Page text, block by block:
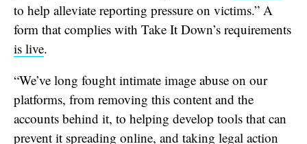
to help alleviate reporting pressure on victims.” A
form that complies with Take It Down’s requirements
is live.
“We’ve long fought intimate image abuse on our
platforms, from removing this content and the
accounts behind it, to helping develop tools that can
prevent it spreading online, and taking legal action